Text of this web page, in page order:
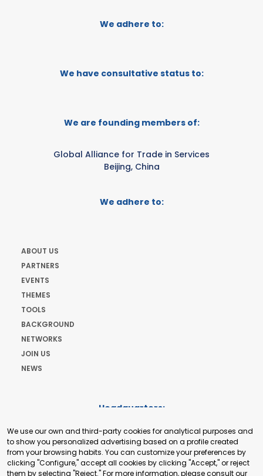
We adhere to:
We have consultative status to:
We are founding members of:
Global Alliance for Trade in Services
Beijing, China
We adhere to:
ABOUT US
PARTNERS
EVENTS
THEMES
TOOLS
BACKGROUND
NETWORKS
JOIN US
NEWS
Headquarters:
+41 22 321 93 88
secretariat@tradepoint.org
Secretariat Office:
Building 16-17, Area 3, Fangxingyuan. Fengtai District 100078
We use our own and third-party cookies for analytical purposes and
to show you personalized advertising based on a profile created
from your browsing habits. You can customize your preferences by
clicking "Configure," accept all cookies by clicking "Accept," or reject
them by selecting "Reject." For more information, please consult our